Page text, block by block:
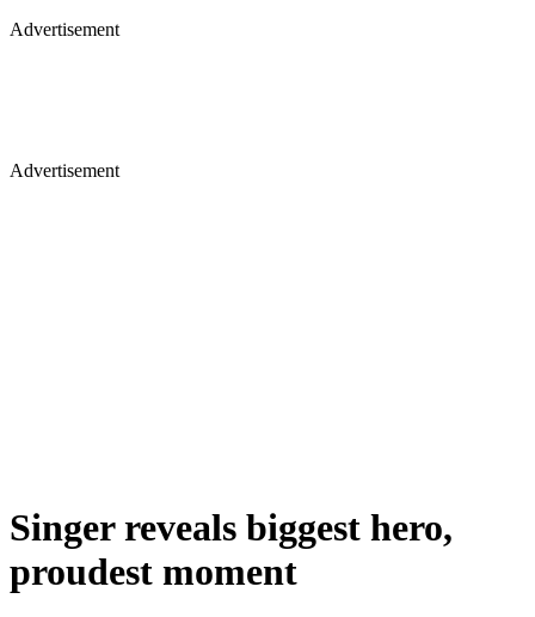
Advertisement
Advertisement
Singer reveals biggest hero,
proudest moment